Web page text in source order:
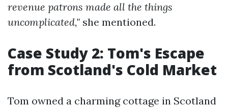
revenue patrons made all the things
uncomplicated," she mentioned.
Case Study 2: Tom's Escape
from Scotland's Cold Market
Tom owned a charming cottage in Scotland